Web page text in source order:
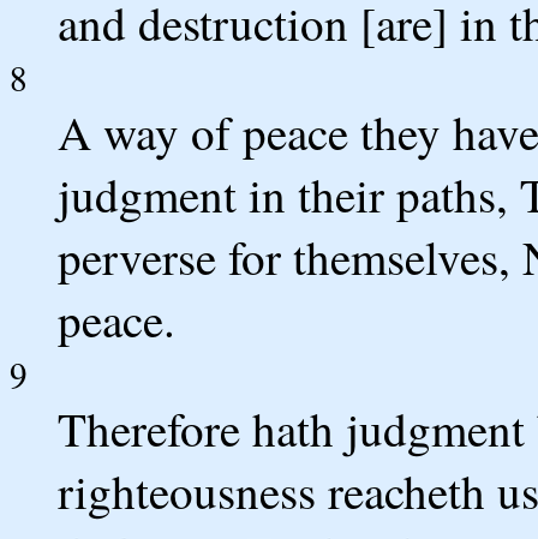
and destruction [are] in
8
A way of peace they
judgment in their paths,
perverse for
peace.
9
Therefore hath
righteousness reacheth